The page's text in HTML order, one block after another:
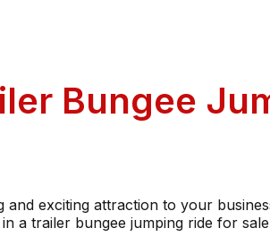
Bungee
exciting attraction to your
a trailer bungee jumping ride for